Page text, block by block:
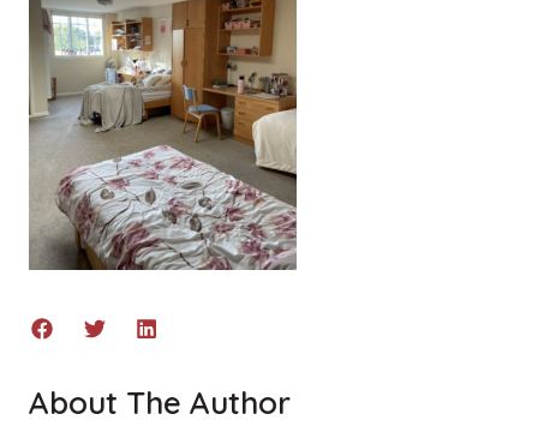
About The Author